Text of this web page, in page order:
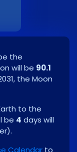
the
will be 90.1
, the Moon
to the
be 4 days will
).
Calendar to